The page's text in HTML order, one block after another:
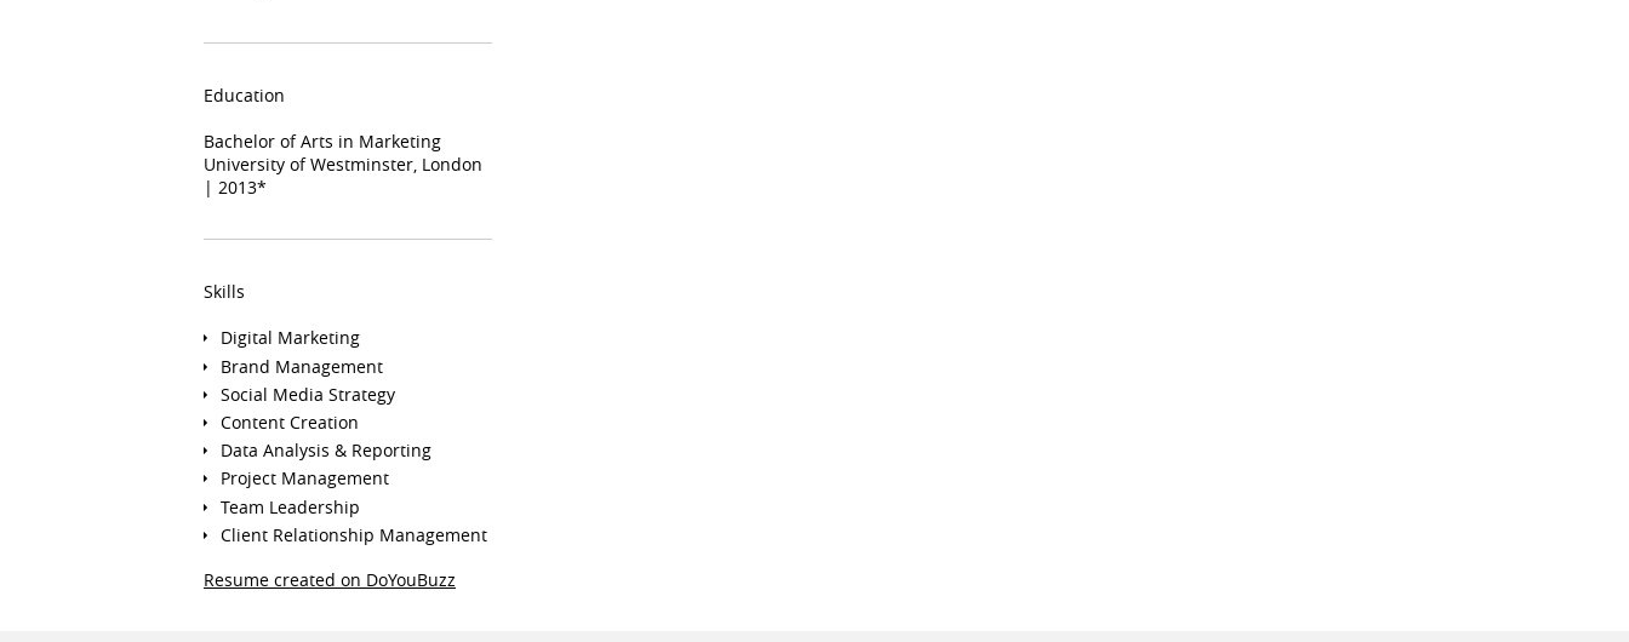
Education
Bachelor of Arts in Marketing
University of Westminster, London
| 2013*
Skills
Digital Marketing
Brand Management
Social Media Strategy
Content Creation
Data Analysis & Reporting
Project Management
Team Leadership
Client Relationship Management
Resume created on DoYouBuzz